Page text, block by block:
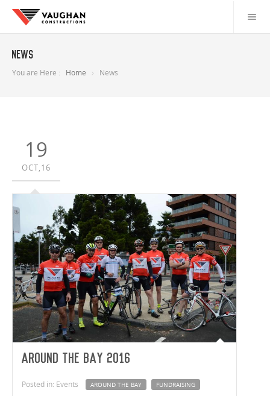
News
You are Here : Home News
19
OCT,16
Around the Bay 2016
Posted in: Events AROUND THE BAY FUNDRAISING